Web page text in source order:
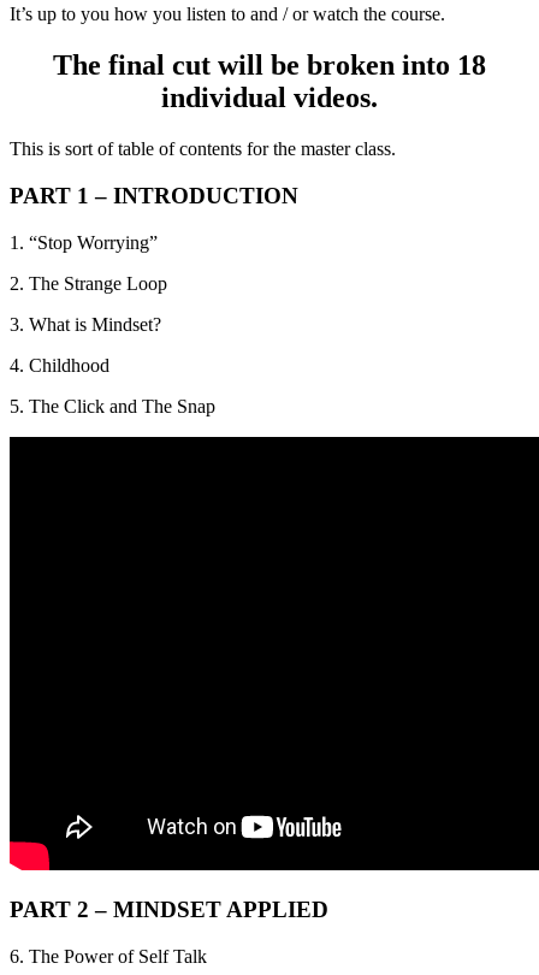
It’s up to you how you listen to and / or watch the course.
The final cut will be broken into 18
individual videos.
This is sort of table of contents for the master class.
PART 1 – INTRODUCTION
1. “Stop Worrying”
2. The Strange Loop
3. What is Mindset?
4. Childhood
5. The Click and The Snap
PART 2 – MINDSET APPLIED
6. The Power of Self Talk